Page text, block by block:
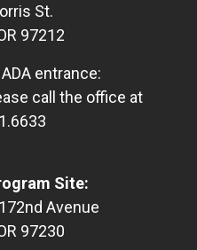
St.
97212
entrance:
call the office at
Site:
Avenue
97230